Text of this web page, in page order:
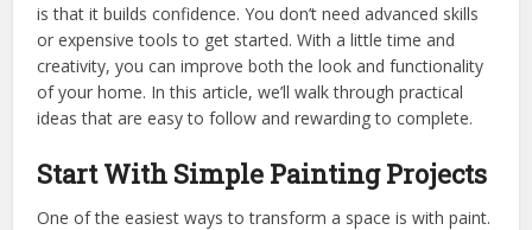
is that it builds confidence. You don’t need advanced skills
or expensive tools to get started. With a little time and
creativity, you can improve both the look and functionality
of your home. In this article, we’ll walk through practical
ideas that are easy to follow and rewarding to complete.
Start With Simple Painting Projects
One of the easiest ways to transform a space is with paint.